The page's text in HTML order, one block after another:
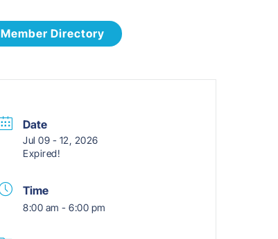
Member Directory
Date
Jul 09 - 12, 2026
Expired!
Time
8:00 am - 6:00 pm